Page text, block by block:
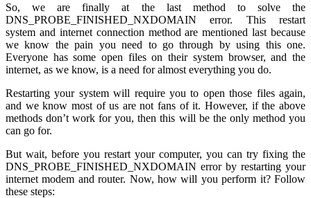
So, we are finally at the last method to solve the
DNS_PROBE_FINISHED_NXDOMAIN error. This restart
system and internet connection method are mentioned last because
we know the pain you need to go through by using this one.
Everyone has some open files on their system browser, and the
internet, as we know, is a need for almost everything you do.
Restarting your system will require you to open those files again,
and we know most of us are not fans of it. However, if the above
methods don’t work for you, then this will be the only method you
can go for.
But wait, before you restart your computer, you can try fixing the
DNS_PROBE_FINISHED_NXDOMAIN error by restarting your
internet modem and router. Now, how will you perform it? Follow
these steps: